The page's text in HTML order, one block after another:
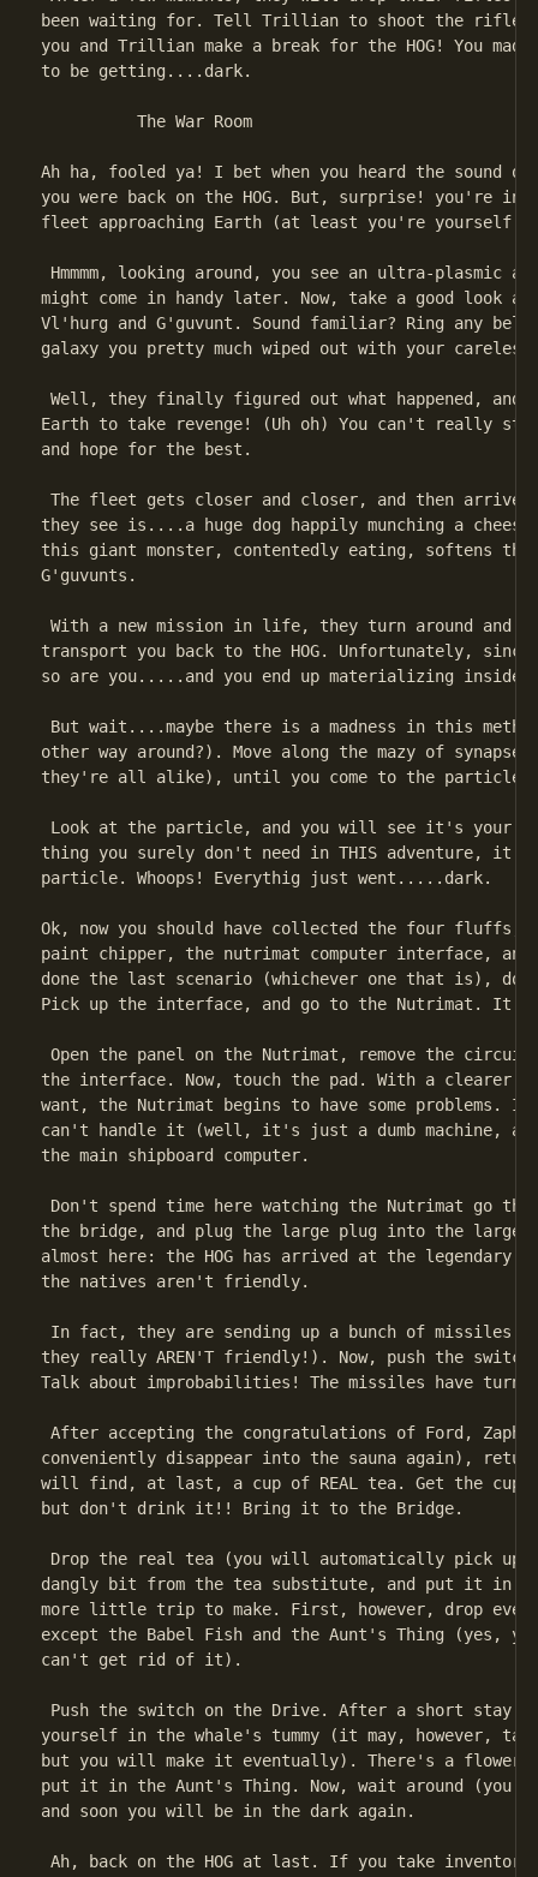
been waiting for. Tell Trillian to shoot the rifles.
you and Trillian make a break for the HOG! You
to be getting....dark.
          The War Room
Ah ha, fooled ya! I bet when you heard the sound
you were back on the HOG. But, surprise! you're in
fleet approaching Earth (at least you're yourself
Hmmmm, looking around, you see an ultra-
might come in handy later. Now, take a good look
Vl'hurg and G'guvunt. Sound familiar? Ring any
galaxy you pretty much wiped out with your careless
Well, they finally figured out what happened, and
Earth to take revenge! (Uh oh) You can't really
and hope for the best.
The fleet gets closer and closer, and then
they see is....a huge dog happily munching a
this giant monster, contentedly eating, softens
G'guvunts.
With a new mission in life, they turn around and
transport you back to the HOG. Unfortunately,
so are you.....and you end up materializing inside
But wait....maybe there is a madness in this
other way around?). Move along the mazy of
they're all alike), until you come to the particle.
Look at the particle, and you will see it's your
thing you surely don't need in THIS adventure, it's
particle. Whoops! Everythig just went.....dark.
Ok, now you should have collected the four fluffs,
paint chipper, the nutrimat computer interface,
done the last scenario (whichever one that is),
Pick up the interface, and go to the Nutrimat. It's
Open the panel on the Nutrimat, remove the
the interface. Now, touch the pad. With a clearer
want, the Nutrimat begins to have some problems.
can't handle it (well, it's just a dumb machine,
the main shipboard computer.
Don't spend time here watching the Nutrimat go
the bridge, and plug the large plug into the large
almost here: the HOG has arrived at the legendary
the natives aren't friendly.
In fact, they are sending up a bunch of missiles to
they really AREN'T friendly!). Now, push the switch
Talk about improbabilities! The missiles have
After accepting the congratulations of Ford,
conveniently disappear into the sauna again),
will find, at last, a cup of REAL tea. Get the cup
but don't drink it!! Bring it to the Bridge.
Drop the real tea (you will automatically pick up
dangly bit from the tea substitute, and put it in
more little trip to make. First, however, drop
except the Babel Fish and the Aunt's Thing (yes,
can't get rid of it).
Push the switch on the Drive. After a short stay
yourself in the whale's tummy (it may, however,
but you will make it eventually). There's a
put it in the Aunt's Thing. Now, wait around (you
and soon you will be in the dark again.
Ah, back on the HOG at last. If you take